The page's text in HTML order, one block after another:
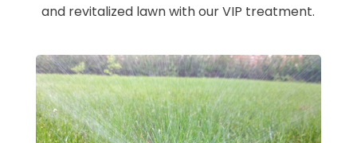
and revitalized lawn with our VIP treatment.